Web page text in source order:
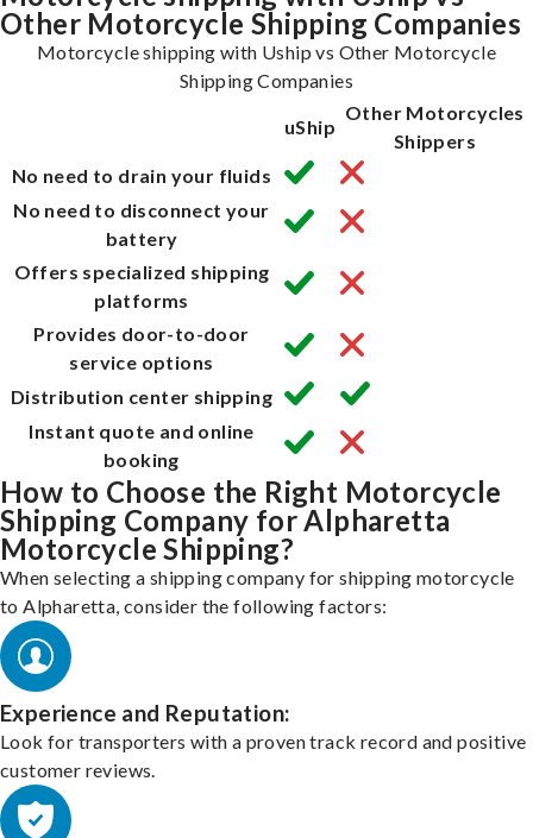
Other Motorcycle Shipping Companies
Motorcycle shipping with Uship vs Other Motorcycle
Shipping Companies
uShip
Other Motorcycles
Shippers
No need to drain your fluids
No need to disconnect your
battery
Offers specialized shipping
platforms
Provides door-to-door
service options
Distribution center shipping
Instant quote and online
booking
How to Choose the Right Motorcycle
Shipping Company for Alpharetta
Motorcycle Shipping?
When selecting a shipping company for shipping motorcycle
to Alpharetta, consider the following factors:
Experience and Reputation:
Look for transporters with a proven track record and positive
customer reviews.